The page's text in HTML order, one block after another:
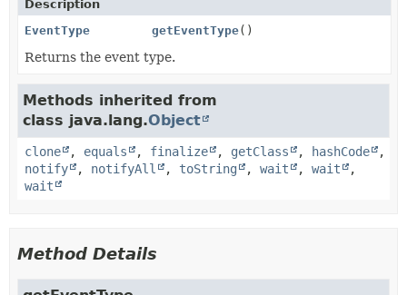
Description
EventType
getEventType()
Returns the event type.
Methods inherited from
class java.lang.Object
clone , equals , finalize , getClass , hashCode
,
notify
, notifyAll , toString , wait , wait
,
wait
Method Details